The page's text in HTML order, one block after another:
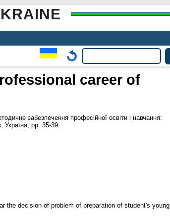
career of
забезпечення професійної освіти і навчання:
Україна, pp. 35-39.
the decision of problem of preparation of student's young